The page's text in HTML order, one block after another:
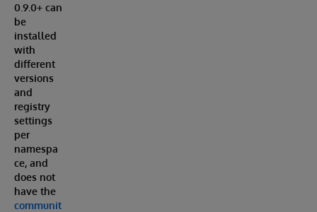
0.9.0+ can
be
installed
with
different
versions
and
registry
settings
per
namespa
ce, and
does not
have the
communit